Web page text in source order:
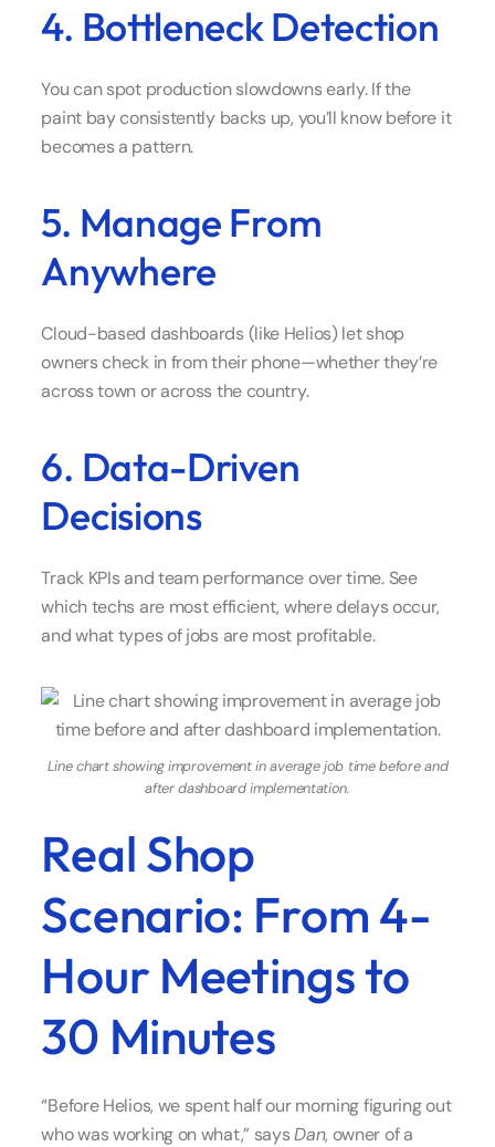
4. Bottleneck Detection
You can spot production slowdowns early. If the
paint bay consistently backs up, you’ll know before it
becomes a pattern.
5. Manage From
Anywhere
Cloud-based dashboards (like Helios) let shop
owners check in from their phone—whether they’re
across town or across the country.
6. Data-Driven
Decisions
Track KPIs and team performance over time. See
which techs are most efficient, where delays occur,
and what types of jobs are most profitable.
Line chart showing improvement in average job time before and
after dashboard implementation.
Real Shop
Scenario: From 4-
Hour Meetings to
30 Minutes
“Before Helios, we spent half our morning figuring out
who was working on what,” saysDan, owner of a